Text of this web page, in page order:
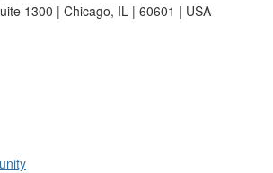
1300 | Chicago, IL | 60601 | USA